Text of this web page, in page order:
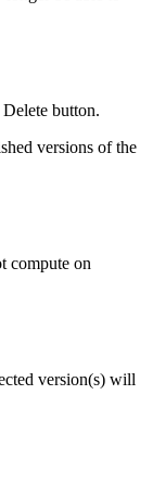
button.
versions of the
compute on
version(s) will